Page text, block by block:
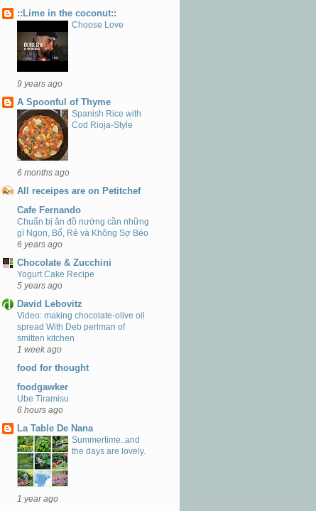
::Lime in the coconut::
Choose Love
9 years ago
A Spoonful of Thyme
Spanish Rice with
Cod Rioja-Style
6 months ago
All receipes are on Petitchef
Cafe Fernando
Chuẩn bị ăn đồ nướng cần những
gì Ngon, Bổ, Rẻ và Không Sợ Béo
6 years ago
Chocolate & Zucchini
Yogurt Cake Recipe
5 years ago
David Lebovitz
Video: making chocolate-olive oil
spread With Deb perlman of
smitten kitchen
1 week ago
food for thought
foodgawker
Ube Tiramisu
6 hours ago
La Table De Nana
Summertime..and
the days are lovely.
1 year ago